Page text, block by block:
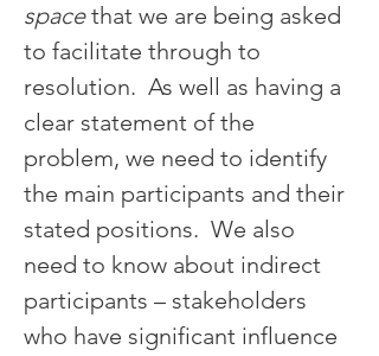
space that we are being asked
to facilitate through to
resolution.  As well as having a
clear statement of the
problem, we need to identify
the main participants and their
stated positions.  We also
need to know about indirect
participants – stakeholders
who have significant influence